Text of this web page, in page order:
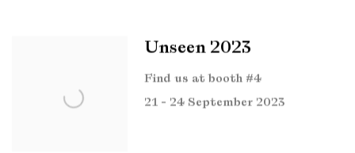
Unseen 2023
Find us at booth #4
21 - 24 September 2023